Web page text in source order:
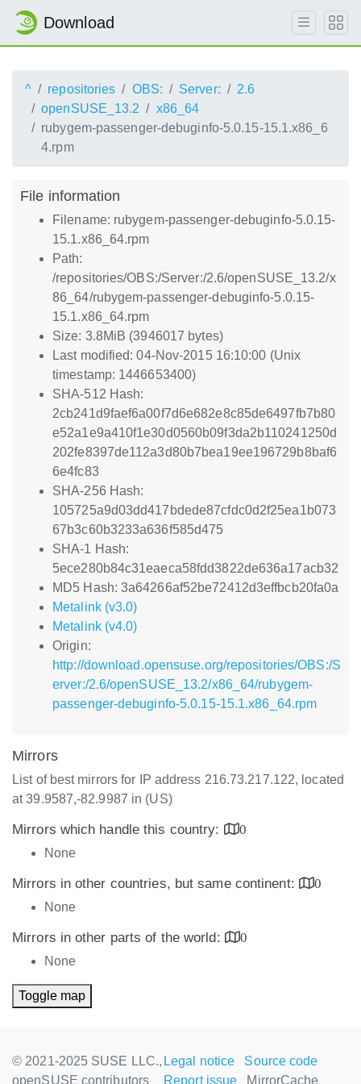
Download
^ repositories OBS: Server:
2.6
openSUSE_13.2
x86_64
rubygem-passenger-debuginfo-5.0.15-15.1.x86_6
4.rpm
File information
Filename: rubygem-passenger-debuginfo-5.0.15-
15.1.x86_64.rpm
Path:
/repositories/OBS:/Server:/2.6/openSUSE_13.2/x
86_64/rubygem-passenger-debuginfo-5.0.15-
15.1.x86_64.rpm
Size: 3.8MiB (3946017 bytes)
Last modified: 04-Nov-2015 16:10:00 (Unix
timestamp: 1446653400)
SHA-512 Hash:
2cb241d9faef6a00f7d6e682e8c85de6497fb7b80
e52a1e9a410f1e30d0560b09f3da2b110241250d
202fe8397de112a3d80b7bea19ee196729b8baf6
6e4fc83
SHA-256 Hash:
105725a9d03dd417bdede87cfdc0d2f25ea1b073
67b3c60b3233a636f585d475
SHA-1 Hash:
5ece280b84c31eaeca58fdd3822de636a17acb32
MD5 Hash: 3a64266af52be72412d3effbcb20fa0a
Metalink (v3.0)
Metalink (v4.0)
Origin:
http://download.opensuse.org/repositories/OBS:/S
erver:/2.6/openSUSE_13.2/x86_64/rubygem-
passenger-debuginfo-5.0.15-15.1.x86_64.rpm
Mirrors
List of best mirrors for IP address 216.73.217.122, located
at 39.9587,-82.9987 in (US)
Mirrors which handle this country:
0
None
Mirrors in other countries, but same continent:
0
None
Mirrors in other parts of the world:
0
None
Toggle map
© 2021-2025 SUSE LLC.,
openSUSE contributors
Legal notice
Source code
Report issue
MirrorCache